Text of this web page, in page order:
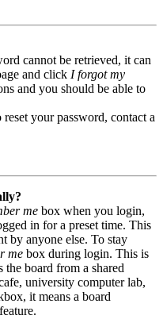
cannot be retrieved, it can
and click I forgot my
and you should be able to
your password, contact a
me box when you login,
in for a preset time. This
by anyone else. To stay
me box during login. This is
the board from a shared
university computer lab,
it means a board